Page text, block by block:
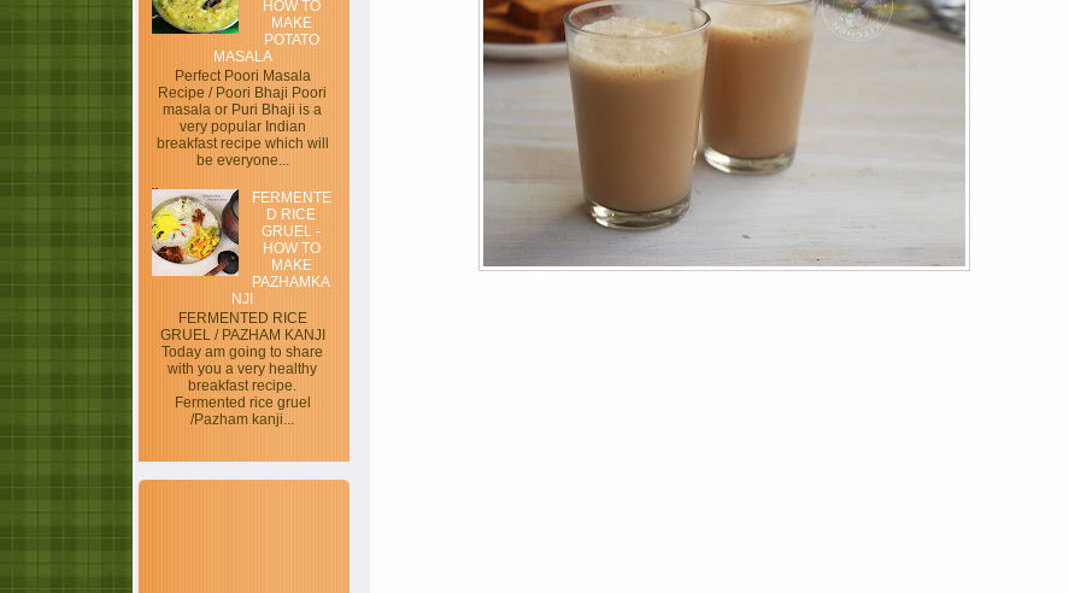
HOW TO
MAKE
POTATO
MASALA
Perfect Poori Masala
Recipe / Poori Bhaji Poori
masala or Puri Bhaji is a
very popular Indian
breakfast recipe which will
be everyone...
FERMENTE
D RICE
GRUEL -
HOW TO
MAKE
PAZHAMKA
NJI
FERMENTED RICE
GRUEL / PAZHAM KANJI
Today am going to share
with you a very healthy
breakfast recipe.
Fermented rice gruel
/Pazham kanji...